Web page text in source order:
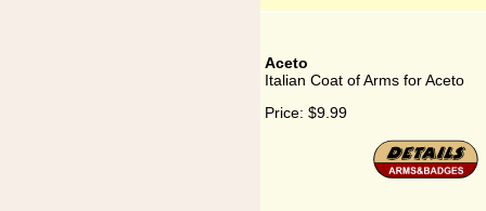
Aceto
Italian Coat of Arms for Aceto
Price: $9.99